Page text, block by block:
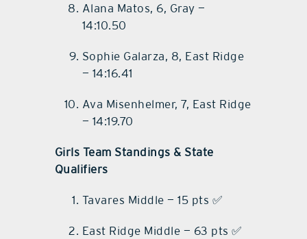
Alana Matos, 6, Gray —
14:10.50
Sophie Galarza, 8, East Ridge
— 14:16.41
Ava Misenhelmer, 7, East Ridge
— 14:19.70
Girls Team Standings & State
Qualifiers
Tavares Middle — 15 pts ✅
East Ridge Middle — 63 pts ✅